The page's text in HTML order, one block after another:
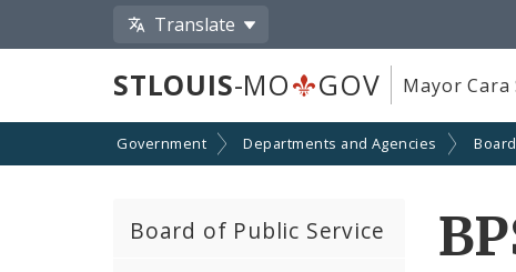
Translate
STLOUIS-MO GOV Mayor Cara
Government Departments and Agencies
Board of Public Service